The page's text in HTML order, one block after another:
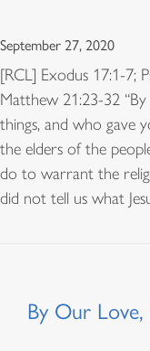
September 27, 2020
[RCL] Exodus 17:1-7;
Matthew 21:23-32
things, and who gave
the elders of the
do to warrant the
did not tell us what
By Our